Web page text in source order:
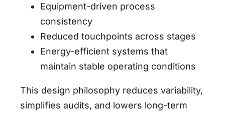
Equipment-driven process
consistency
Reduced touchpoints across stages
Energy-efficient systems that
maintain stable operating conditions
This design philosophy reduces variability,
simplifies audits, and lowers long-term